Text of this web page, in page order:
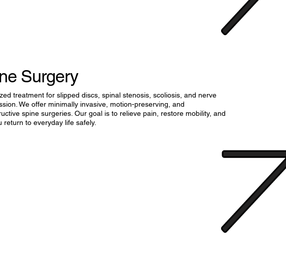
Surgery
treatment for slipped discs, spinal stenosis, scoliosis, and nerve
We offer minimally invasive, motion-preserving, and
spine surgeries. Our goal is to relieve pain, restore mobility, and
return to everyday life safely.